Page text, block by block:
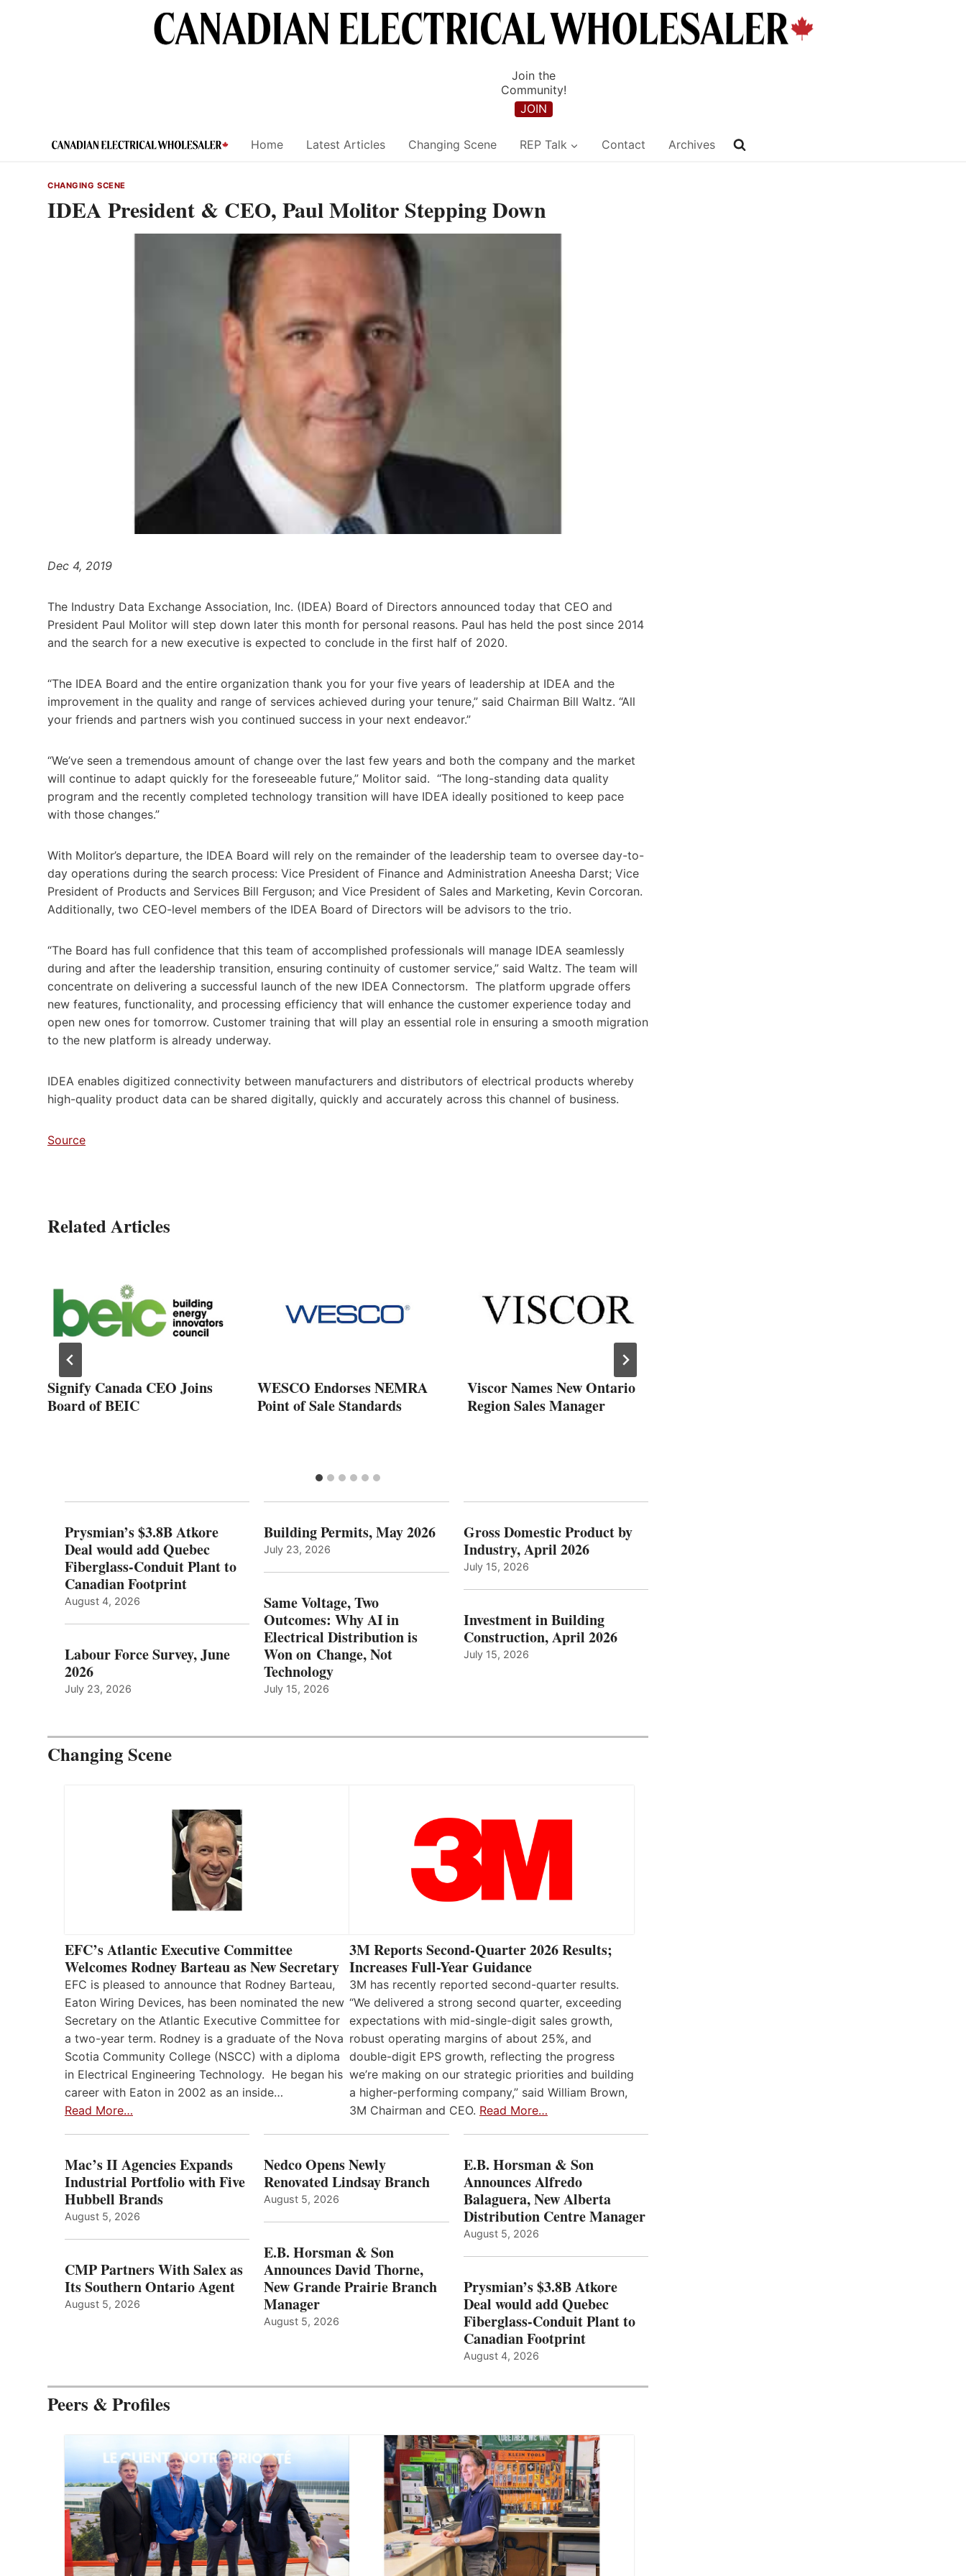
Join the
Community!
JOIN
Home Latest Articles Changing Scene REP Talk Contact Archives
CHANGING SCENE
IDEA President & CEO, Paul Molitor Stepping Down
Dec 4, 2019
The Industry Data Exchange Association, Inc. (IDEA) Board of Directors announced today that CEO and
President Paul Molitor will step down later this month for personal reasons. Paul has held the post since 2014
and the search for a new executive is expected to conclude in the first half of 2020.
“The IDEA Board and the entire organization thank you for your five years of leadership at IDEA and the
improvement in the quality and range of services achieved during your tenure,” said Chairman Bill Waltz. “All
your friends and partners wish you continued success in your next endeavor.”
“We’ve seen a tremendous amount of change over the last few years and both the company and the market
will continue to adapt quickly for the foreseeable future,” Molitor said. “The long-standing data quality
program and the recently completed technology transition will have IDEA ideally positioned to keep pace
with those changes.”
With Molitor’s departure, the IDEA Board will rely on the remainder of the leadership team to oversee day-to-
day operations during the search process: Vice President of Finance and Administration Aneesha Darst; Vice
President of Products and Services Bill Ferguson; and Vice President of Sales and Marketing, Kevin Corcoran.
Additionally, two CEO-level members of the IDEA Board of Directors will be advisors to the trio.
“The Board has full confidence that this team of accomplished professionals will manage IDEA seamlessly
during and after the leadership transition, ensuring continuity of customer service,” said Waltz. The team will
concentrate on delivering a successful launch of the new IDEA Connectorsm. The platform upgrade offers
new features, functionality, and processing efficiency that will enhance the customer experience today and
open new ones for tomorrow. Customer training that will play an essential role in ensuring a smooth migration
to the new platform is already underway.
IDEA enables digitized connectivity between manufacturers and distributors of electrical products whereby
high-quality product data can be shared digitally, quickly and accurately across this channel of business.
Source
Related Articles
Signify Canada CEO Joins
Board of BEIC
WESCO Endorses NEMRA
Point of Sale Standards
Viscor Names New Ontario
Region Sales Manager
Prysmian’s $3.8B Atkore
Deal would add Quebec
Fiberglass-Conduit Plant to
Canadian Footprint
August 4, 2026
Labour Force Survey, June
2026
July 23, 2026
Building Permits, May 2026
July 23, 2026
Same Voltage, Two
Outcomes: Why AI in
Electrical Distribution is
Won on Change, Not
Technology
July 15, 2026
Gross Domestic Product by
Industry, April 2026
July 15, 2026
Investment in Building
Construction, April 2026
July 15, 2026
Changing Scene
EFC’s Atlantic Executive Committee
Welcomes Rodney Barteau as New Secretary
EFC is pleased to announce that Rodney Barteau,
Eaton Wiring Devices, has been nominated the new
Secretary on the Atlantic Executive Committee for
a two-year term. Rodney is a graduate of the Nova
Scotia Community College (NSCC) with a diploma
in Electrical Engineering Technology. He began his
career with Eaton in 2002 as an inside…
Read More…
3M Reports Second-Quarter 2026 Results;
Increases Full-Year Guidance
3M has recently reported second-quarter results.
“We delivered a strong second quarter, exceeding
expectations with mid-single-digit sales growth,
robust operating margins of about 25%, and
double-digit EPS growth, reflecting the progress
we’re making on our strategic priorities and building
a higher-performing company,” said William Brown,
3M Chairman and CEO. Read More…
Mac’s II Agencies Expands
Industrial Portfolio with Five
Hubbell Brands
August 5, 2026
CMP Partners With Salex as
Its Southern Ontario Agent
August 5, 2026
Nedco Opens Newly
Renovated Lindsay Branch
August 5, 2026
E.B. Horsman & Son
Announces David Thorne,
New Grande Prairie Branch
Manager
August 5, 2026
E.B. Horsman & Son
Announces Alfredo
Balaguera, New Alberta
Distribution Centre Manager
August 5, 2026
Prysmian’s $3.8B Atkore
Deal would add Quebec
Fiberglass-Conduit Plant to
Canadian Footprint
August 4, 2026
Peers & Profiles